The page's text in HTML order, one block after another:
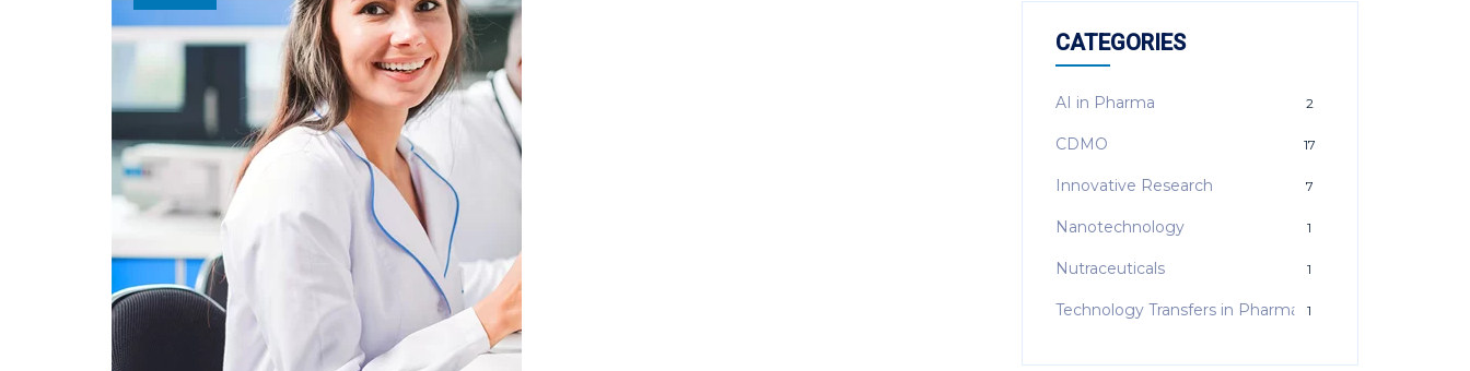
CATEGORIES
AI in Pharma 2
CDMO 17
Innovative Research 7
Nanotechnology 1
Nutraceuticals 1
Technology Transfers in Pharma 1